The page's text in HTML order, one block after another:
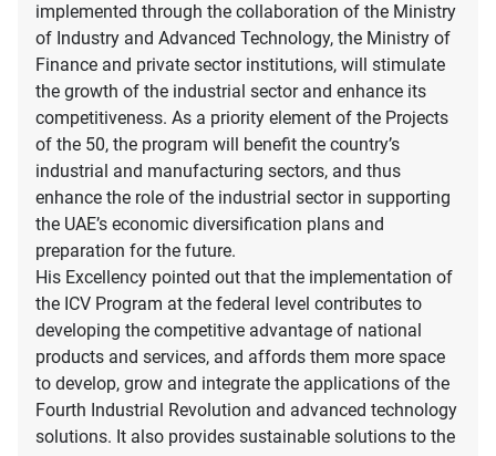
implemented through the collaboration of the Ministry
of Industry and Advanced Technology, the Ministry of
Finance and private sector institutions, will stimulate
the growth of the industrial sector and enhance its
competitiveness. As a priority element of the Projects
of the 50, the program will benefit the country’s
industrial and manufacturing sectors, and thus
enhance the role of the industrial sector in supporting
the UAE’s economic diversification plans and
preparation for the future.
His Excellency pointed out that the implementation of
the ICV Program at the federal level contributes to
developing the competitive advantage of national
products and services, and affords them more space
to develop, grow and integrate the applications of the
Fourth Industrial Revolution and advanced technology
solutions. It also provides sustainable solutions to the